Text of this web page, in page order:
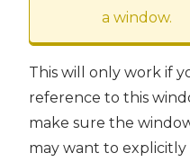
a window.
This will only work if
reference to this
make sure the
may want to explicitly